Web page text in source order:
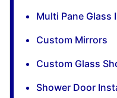
Multi Pane Glass
Custom Mirrors
Custom Glass
Shower Door